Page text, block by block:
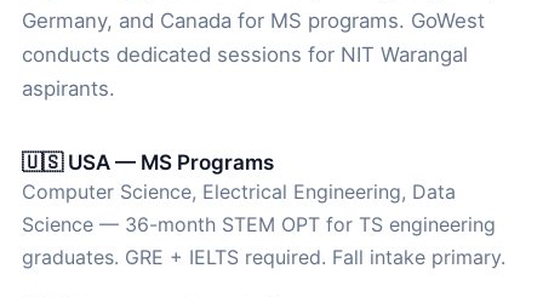
Germany, and Canada for MS programs. GoWest
conducts dedicated sessions for NIT Warangal
aspirants.
🇺🇸 USA — MS Programs
Computer Science, Electrical Engineering, Data
Science — 36-month STEM OPT for TS engineering
graduates. GRE + IELTS required. Fall intake primary.